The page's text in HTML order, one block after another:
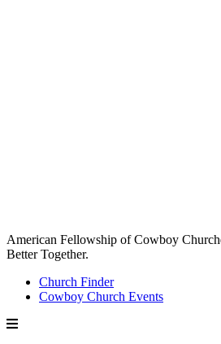
American Fellowship of Cowboy
Better Together.
Church Finder
Cowboy Church Events